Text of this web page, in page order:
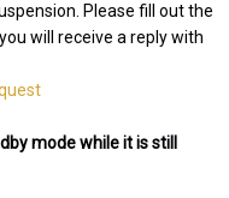
Please fill out the
will receive a reply with
mode while it is still